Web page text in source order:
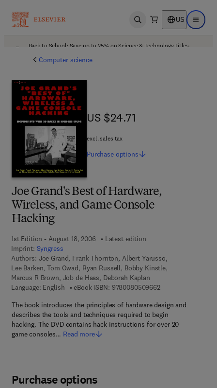
Open search US Open
Back to School: Save up to 25% on Science & Technology titles.
Computer science
Joe Grand's Best of Hardware,
Wireless, and Game Console
Hacking
1st Edition - August 18, 2006
Latest edition
Imprint: Syngress
Authors: Joe Grand, Frank Thornton, Albert Yarusso,
Lee Barken, Tom Owad, Ryan Russell, Bobby Kinstle,
Marcus R Brown, Job de Haas, Deborah Kaplan
Language: English
eBook ISBN: 97800805096629 7 8 - 0 - 0 8 - 0
The book introduces the principles of hardware design and
describes the tools and techniques required to begin
hacking. The DVD contains hack instructions for over 20
game consoles… Read more
US $24.71
US $24.71
excl. sales tax
Purchase options
Purchase options